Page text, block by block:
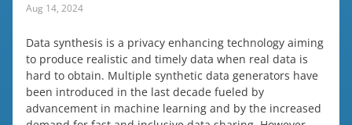
Aug 14, 2024
Data synthesis is a privacy enhancing technology aiming
to produce realistic and timely data when real data is
hard to obtain. Multiple synthetic data generators have
been introduced in the last decade fueled by
advancement in machine learning and by the increased